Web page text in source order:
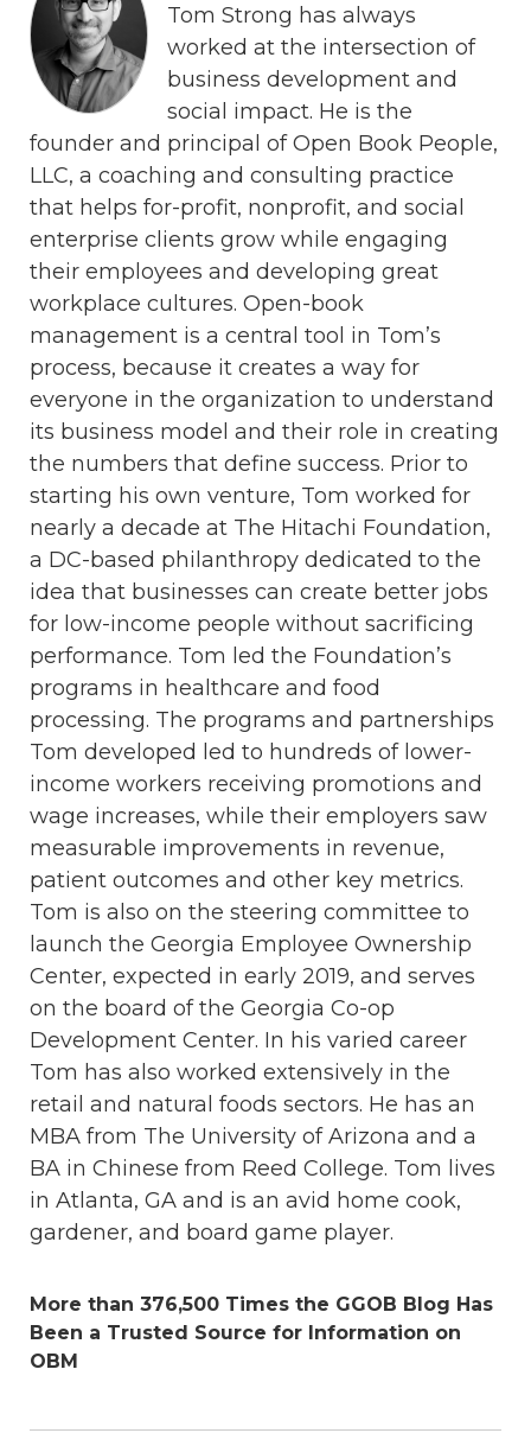
Tom Strong has always
worked at the intersection of
business development and
social impact. He is the
founder and principal of Open Book People,
LLC, a coaching and consulting practice
that helps for-profit, nonprofit, and social
enterprise clients grow while engaging
their employees and developing great
workplace cultures. Open-book
management is a central tool in Tom’s
process, because it creates a way for
everyone in the organization to understand
its business model and their role in creating
the numbers that define success. Prior to
starting his own venture, Tom worked for
nearly a decade at The Hitachi Foundation,
a DC-based philanthropy dedicated to the
idea that businesses can create better jobs
for low-income people without sacrificing
performance. Tom led the Foundation’s
programs in healthcare and food
processing. The programs and partnerships
Tom developed led to hundreds of lower-
income workers receiving promotions and
wage increases, while their employers saw
measurable improvements in revenue,
patient outcomes and other key metrics.
Tom is also on the steering committee to
launch the Georgia Employee Ownership
Center, expected in early 2019, and serves
on the board of the Georgia Co-op
Development Center. In his varied career
Tom has also worked extensively in the
retail and natural foods sectors. He has an
MBA from The University of Arizona and a
BA in Chinese from Reed College. Tom lives
in Atlanta, GA and is an avid home cook,
gardener, and board game player.
More than 376,500 Times the GGOB Blog Has
Been a Trusted Source for Information on
OBM